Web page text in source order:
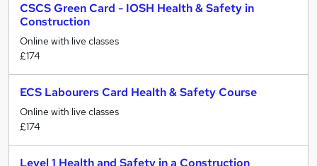
CSCS Green Card - IOSH Health & Safety in
Construction
Online with live classes
£174
ECS Labourers Card Health & Safety Course
Online with live classes
£174
Level 1 Health and Safety in a Construction